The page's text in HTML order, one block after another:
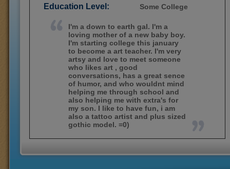
Education Level: Some College
I'm a down to earth gal. I'm a
loving mother of a new baby boy.
I'm starting college this january
to become a art teacher. I'm very
artsy and love to meet someone
who likes art , good
conversations, has a great sence
of humor, and who wouldnt mind
helping me through school and
also helping me with extra's for
my son. I like to have fun, i am
also a tattoo artist and plus sized
gothic model. =0)